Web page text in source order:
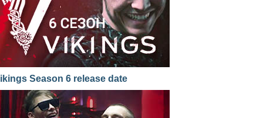
Season 6 release date